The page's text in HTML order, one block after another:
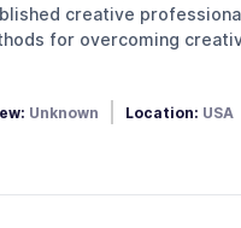
creative
for overcoming
Unknown Location: USA